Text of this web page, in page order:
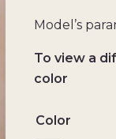
Model’s
To view a
color
Color